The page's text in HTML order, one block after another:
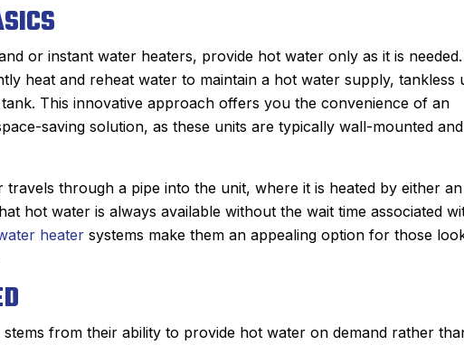
or instant water heaters, provide hot water only as it is needed.
heat and reheat water to maintain a hot water supply, tankless
This innovative approach offers you the convenience of an
saving solution, as these units are typically wall-mounted and
through a pipe into the unit, where it is heated by either an
hot water is always available without the wait time associated
heater systems make them an appealing option for those
from their ability to provide hot water on demand rather